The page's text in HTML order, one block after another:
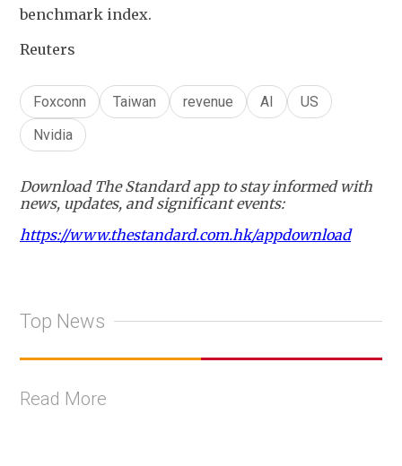
benchmark index.
Reuters
Foxconn Taiwan revenue AI
US
Nvidia
Download The Standard app to stay informed with
news, updates, and significant events:
https://www.thestandard.com.hk/appdownload
Top News
Read More